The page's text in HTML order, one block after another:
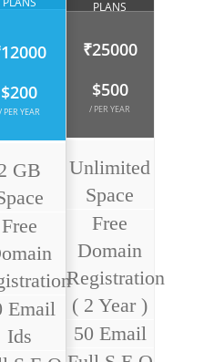
$200
/ PER YEAR
GB
Free
Email
Ids
PLANS
₹25000
$500
/ PER YEAR
Unlimited
Space
Free
Domain
Registration
( 2 Year )
50 Email